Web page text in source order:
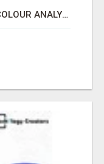
COFFEE MEET: THE POWER OF COLOUR ANALYSIS WITH NEHA AGARWAL